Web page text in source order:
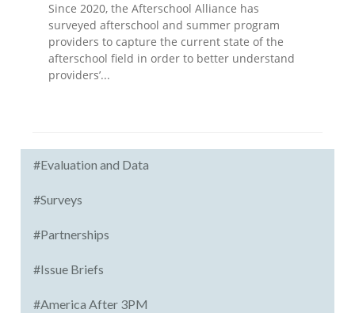
Since 2020, the Afterschool Alliance has
surveyed afterschool and summer program
providers to capture the current state of the
afterschool field in order to better understand
providers’...
#Evaluation and Data
#Surveys
#Partnerships
#Issue Briefs
#America After 3PM